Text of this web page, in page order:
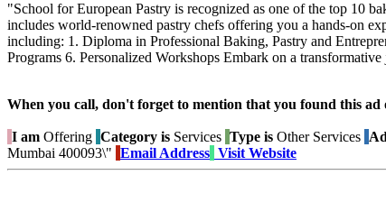
"School for European Pastry is recognized as one of the top 10
includes world-renowned pastry chefs offering you a hands-on
including: 1. Diploma in Professional Baking, Pastry and
Programs 6. Personalized Workshops Embark on a
When you call, don't forget to mention that you found this
I am Offering Category is Services Type is Other Services
Mumbai 400093\" Email Address Visit Website